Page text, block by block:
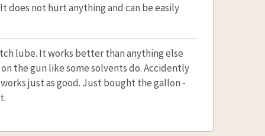
does not hurt anything and can be easily
lube. It works better than anything else
the gun like some solvents do. Accidently
just as good. Just bought the gallon -